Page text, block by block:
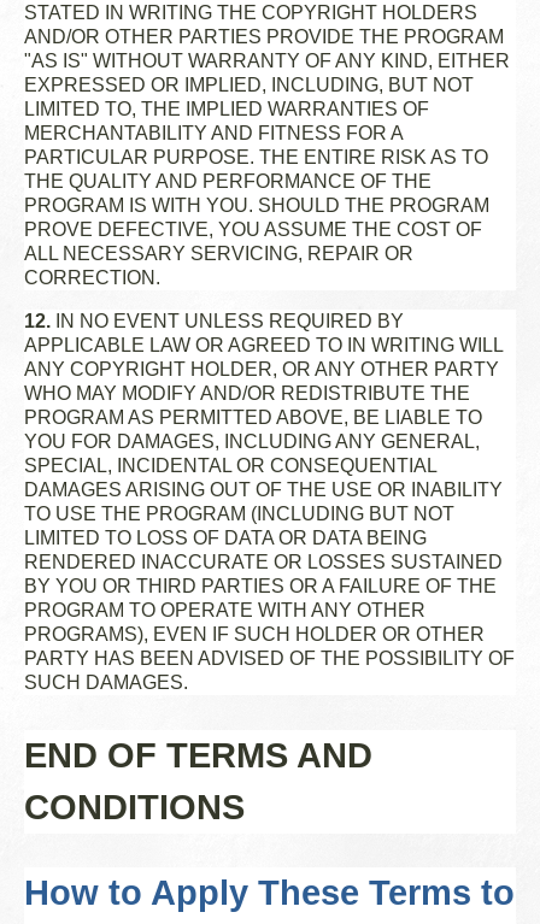
STATED IN WRITING THE COPYRIGHT HOLDERS
AND/OR OTHER PARTIES PROVIDE THE PROGRAM
"AS IS" WITHOUT WARRANTY OF ANY KIND, EITHER
EXPRESSED OR IMPLIED, INCLUDING, BUT NOT
LIMITED TO, THE IMPLIED WARRANTIES OF
MERCHANTABILITY AND FITNESS FOR A
PARTICULAR PURPOSE. THE ENTIRE RISK AS TO
THE QUALITY AND PERFORMANCE OF THE
PROGRAM IS WITH YOU. SHOULD THE PROGRAM
PROVE DEFECTIVE, YOU ASSUME THE COST OF
ALL NECESSARY SERVICING, REPAIR OR
CORRECTION.
12. IN NO EVENT UNLESS REQUIRED BY
APPLICABLE LAW OR AGREED TO IN WRITING WILL
ANY COPYRIGHT HOLDER, OR ANY OTHER PARTY
WHO MAY MODIFY AND/OR REDISTRIBUTE THE
PROGRAM AS PERMITTED ABOVE, BE LIABLE TO
YOU FOR DAMAGES, INCLUDING ANY GENERAL,
SPECIAL, INCIDENTAL OR CONSEQUENTIAL
DAMAGES ARISING OUT OF THE USE OR INABILITY
TO USE THE PROGRAM (INCLUDING BUT NOT
LIMITED TO LOSS OF DATA OR DATA BEING
RENDERED INACCURATE OR LOSSES SUSTAINED
BY YOU OR THIRD PARTIES OR A FAILURE OF THE
PROGRAM TO OPERATE WITH ANY OTHER
PROGRAMS), EVEN IF SUCH HOLDER OR OTHER
PARTY HAS BEEN ADVISED OF THE POSSIBILITY OF
SUCH DAMAGES.
END OF TERMS AND
CONDITIONS
How to Apply These Terms to